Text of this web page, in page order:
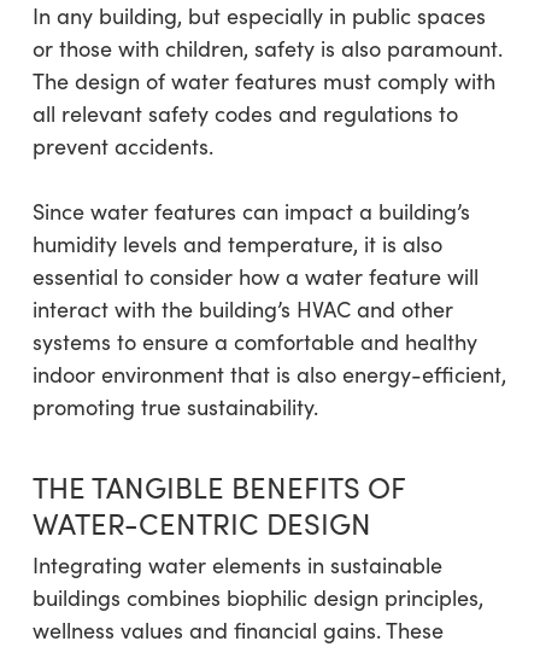
In any building, but especially in public spaces
or those with children, safety is also paramount.
The design of water features must comply with
all relevant safety codes and regulations to
prevent accidents.
Since water features can impact a building’s
humidity levels and temperature, it is also
essential to consider how a water feature will
interact with the building’s HVAC and other
systems to ensure a comfortable and healthy
indoor environment that is also energy-efficient,
promoting true sustainability.
THE TANGIBLE BENEFITS OF
WATER-CENTRIC DESIGN
Integrating water elements in sustainable
buildings combines biophilic design principles,
wellness values and financial gains. These